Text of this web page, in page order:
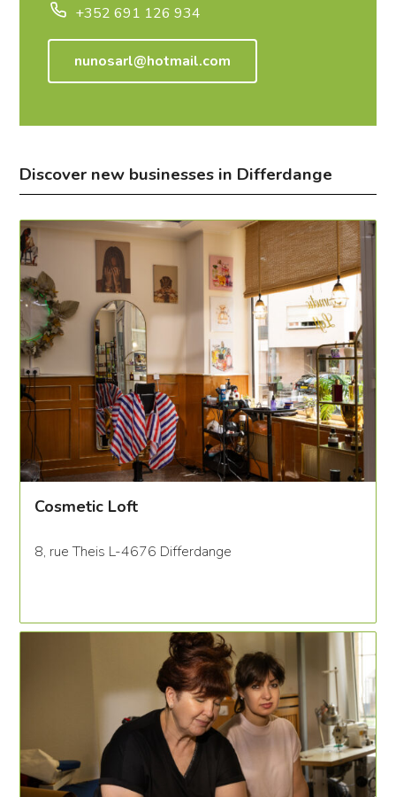
+352 691 126 934
nunosarl@hotmail.com
Discover new businesses in Differdange
Cosmetic Loft
8, rue Theis L-4676 Differdange